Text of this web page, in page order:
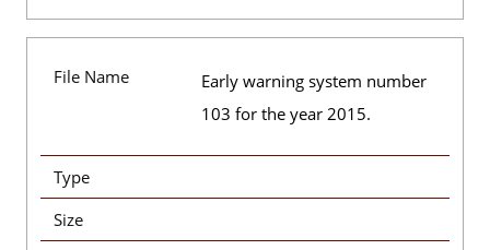
File Name
Early warning system number
103 for the year 2015.
Type
Size